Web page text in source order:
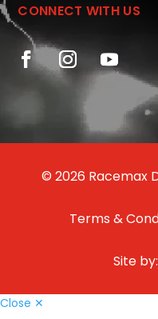
CONNECT WITH US
© 2026 Racemax
Terms &
Site by:
Close ✕